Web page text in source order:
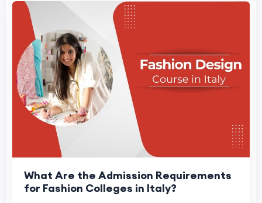
What Are the Admission Requirements
for Fashion Colleges in Italy?